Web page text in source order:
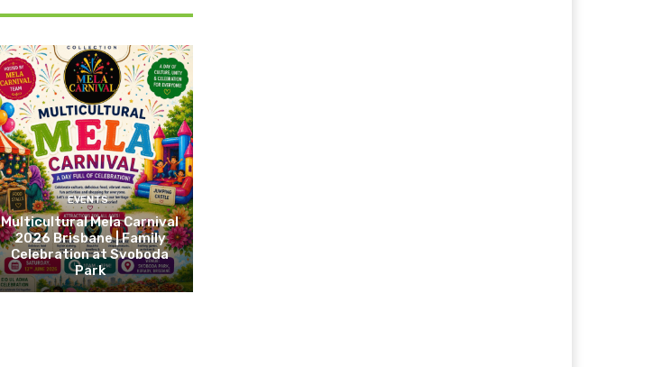
EVENTS
Multicultural Mela Carnival
2026 Brisbane | Family
Celebration at Svoboda
Park